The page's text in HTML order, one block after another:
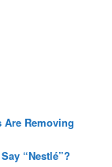
Are Removing
“Nestlé”?